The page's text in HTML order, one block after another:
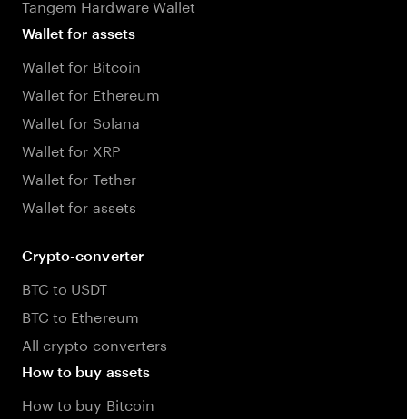
Tangem Hardware Wallet
Wallet for assets
Wallet for Bitcoin
Wallet for Ethereum
Wallet for Solana
Wallet for XRP
Wallet for Tether
Wallet for assets
Crypto-converter
BTC to USDT
BTC to Ethereum
All crypto converters
How to buy assets
How to buy Bitcoin